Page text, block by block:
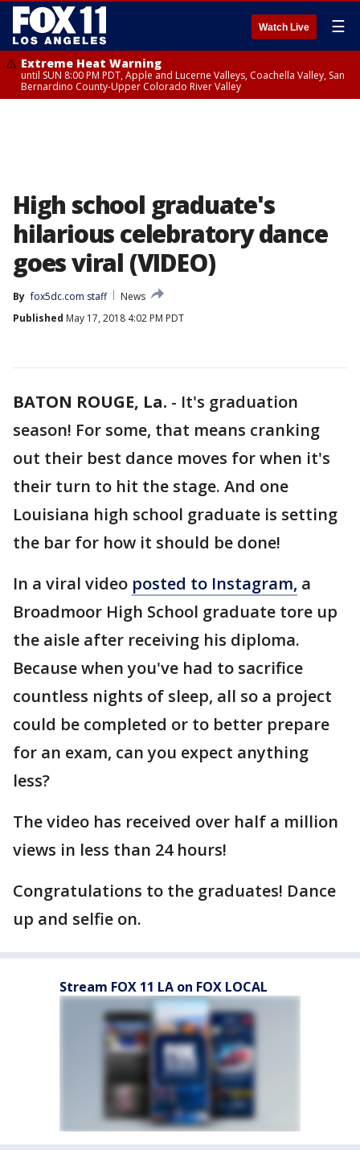
Watch Live ☰
Extreme Heat Warning
until SUN 8:00 PM PDT, Apple and Lucerne Valleys, Coachella Valley, San
Bernardino County-Upper Colorado River Valley
High school graduate's
hilarious celebratory dance
goes viral (VIDEO)
By fox5dc.com staff
News
Published May 17, 2018 4:02 PM PDT
BATON ROUGE, La. - It's graduation
season! For some, that means cranking
out their best dance moves for when it's
their turn to hit the stage. And one
Louisiana high school graduate is setting
the bar for how it should be done!
In a viral video posted to Instagram, a
Broadmoor High School graduate tore up
the aisle after receiving his diploma.
Because when you've had to sacrifice
countless nights of sleep, all so a project
could be completed or to better prepare
for an exam, can you expect anything
less?
The video has received over half a million
views in less than 24 hours!
Congratulations to the graduates! Dance
up and selfie on.
Stream FOX 11 LA on FOX LOCAL